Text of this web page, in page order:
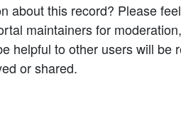
about this record? Please
maintainers for
helpful to other users will
or shared.